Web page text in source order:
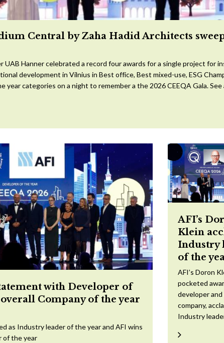
Central by Zaha Hadid Architects
UAB Hanner celebrated a record four awards for a single project for
development in Vilnius in Best office, Best mixed-use, ESG
year categories on a night to remember a the 2026 CEEQA Gala. See
with Developer of
Company of the year
as Industry leader of the year and AFI wins
of the year
AFI’s
Klein
Industry
of the
AFI’s Doron
pocketed
developer and
company,
Industry